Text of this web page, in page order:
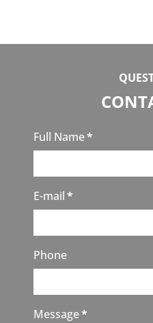
Full Name*
E-mail*
Phone
Message*